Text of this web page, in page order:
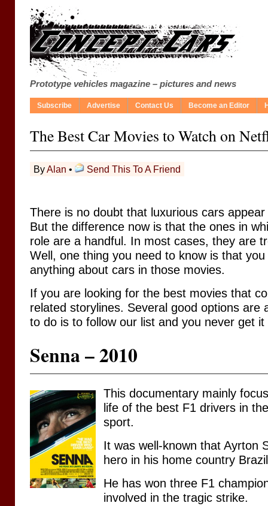
Prototype vehicles magazine – pictures and news
Subscribe Advertise Contact Us Become an Editor
The Best Car Movies to Watch on
ByAlan • Send This To A Friend
There is no doubt that luxurious cars
But the difference now is that the ones in
role are a handful. In most cases, they are
Well, one thing you need to know is that
anything about cars in those movies.
If you are looking for the best movies that
related storylines. Several good options are
to do is to follow our list and you never get it
Senna – 2010
This documentary mainly
life of the best F1 drivers in
sport.
It was well-known that Ayrton
hero in his home country
He has won three F1
involved in the tragic strike.